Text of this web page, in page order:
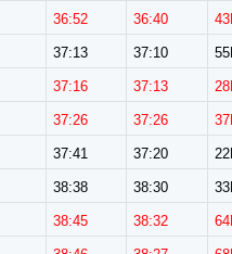
36:52 36:40
37:13 37:10
37:16 37:13
37:26 37:26
37:41 37:20
38:38 38:30
38:45 38:32